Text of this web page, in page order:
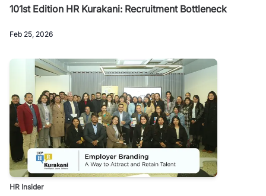
101st Edition HR Kurakani: Recruitment Bottleneck
Feb 25, 2026
HR Insider